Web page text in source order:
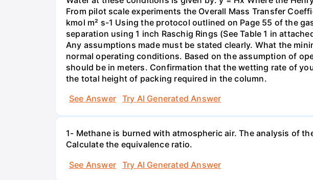
From pilot scale experiments the Overall Mass Transfer
kmol m² s-1 Using the protocol outlined on Page 55 of the
separation using 1 inch Raschig Rings (See Table 1 in
Any assumptions made must be stated clearly. What the
normal operating conditions. Based on the assumption of
should be in meters. Confirmation that the wetting rate of
the total height of packing required in the column.
See Answer
Try AI Generated Answer
1- Methane is burned with atmospheric air. The analysis of
Calculate the equivalence ratio.
See Answer
Try AI Generated Answer